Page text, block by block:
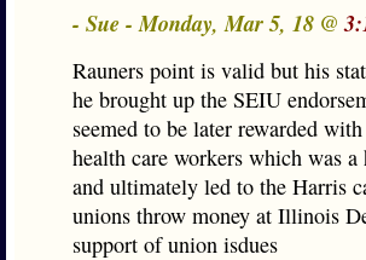
- Sue - Monday, Mar 5, 18 @
Rauners point is valid but his
he brought up the SEIU
seemed to be later rewarded
health care workers which was
and ultimately led to the Harris
unions throw money at Illinois
support of union isdues